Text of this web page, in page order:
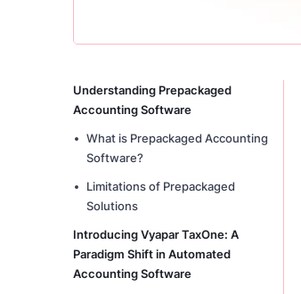
Understanding Prepackaged
Accounting Software
What is Prepackaged Accounting
Software?
Limitations of Prepackaged
Solutions
Introducing Vyapar TaxOne: A
Paradigm Shift in Automated
Accounting Software